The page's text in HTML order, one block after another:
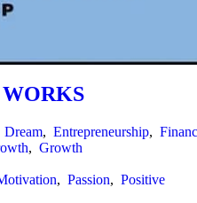
Dream, Entrepreneurship,
, Growth
, Passion, Positive